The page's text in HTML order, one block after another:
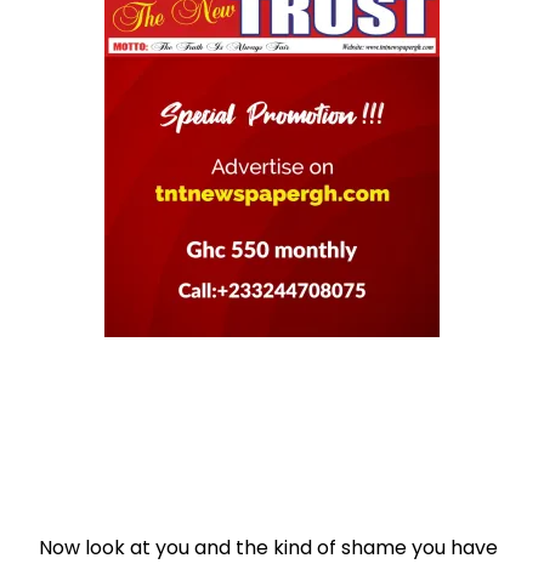
Now look at you and the kind of shame you have